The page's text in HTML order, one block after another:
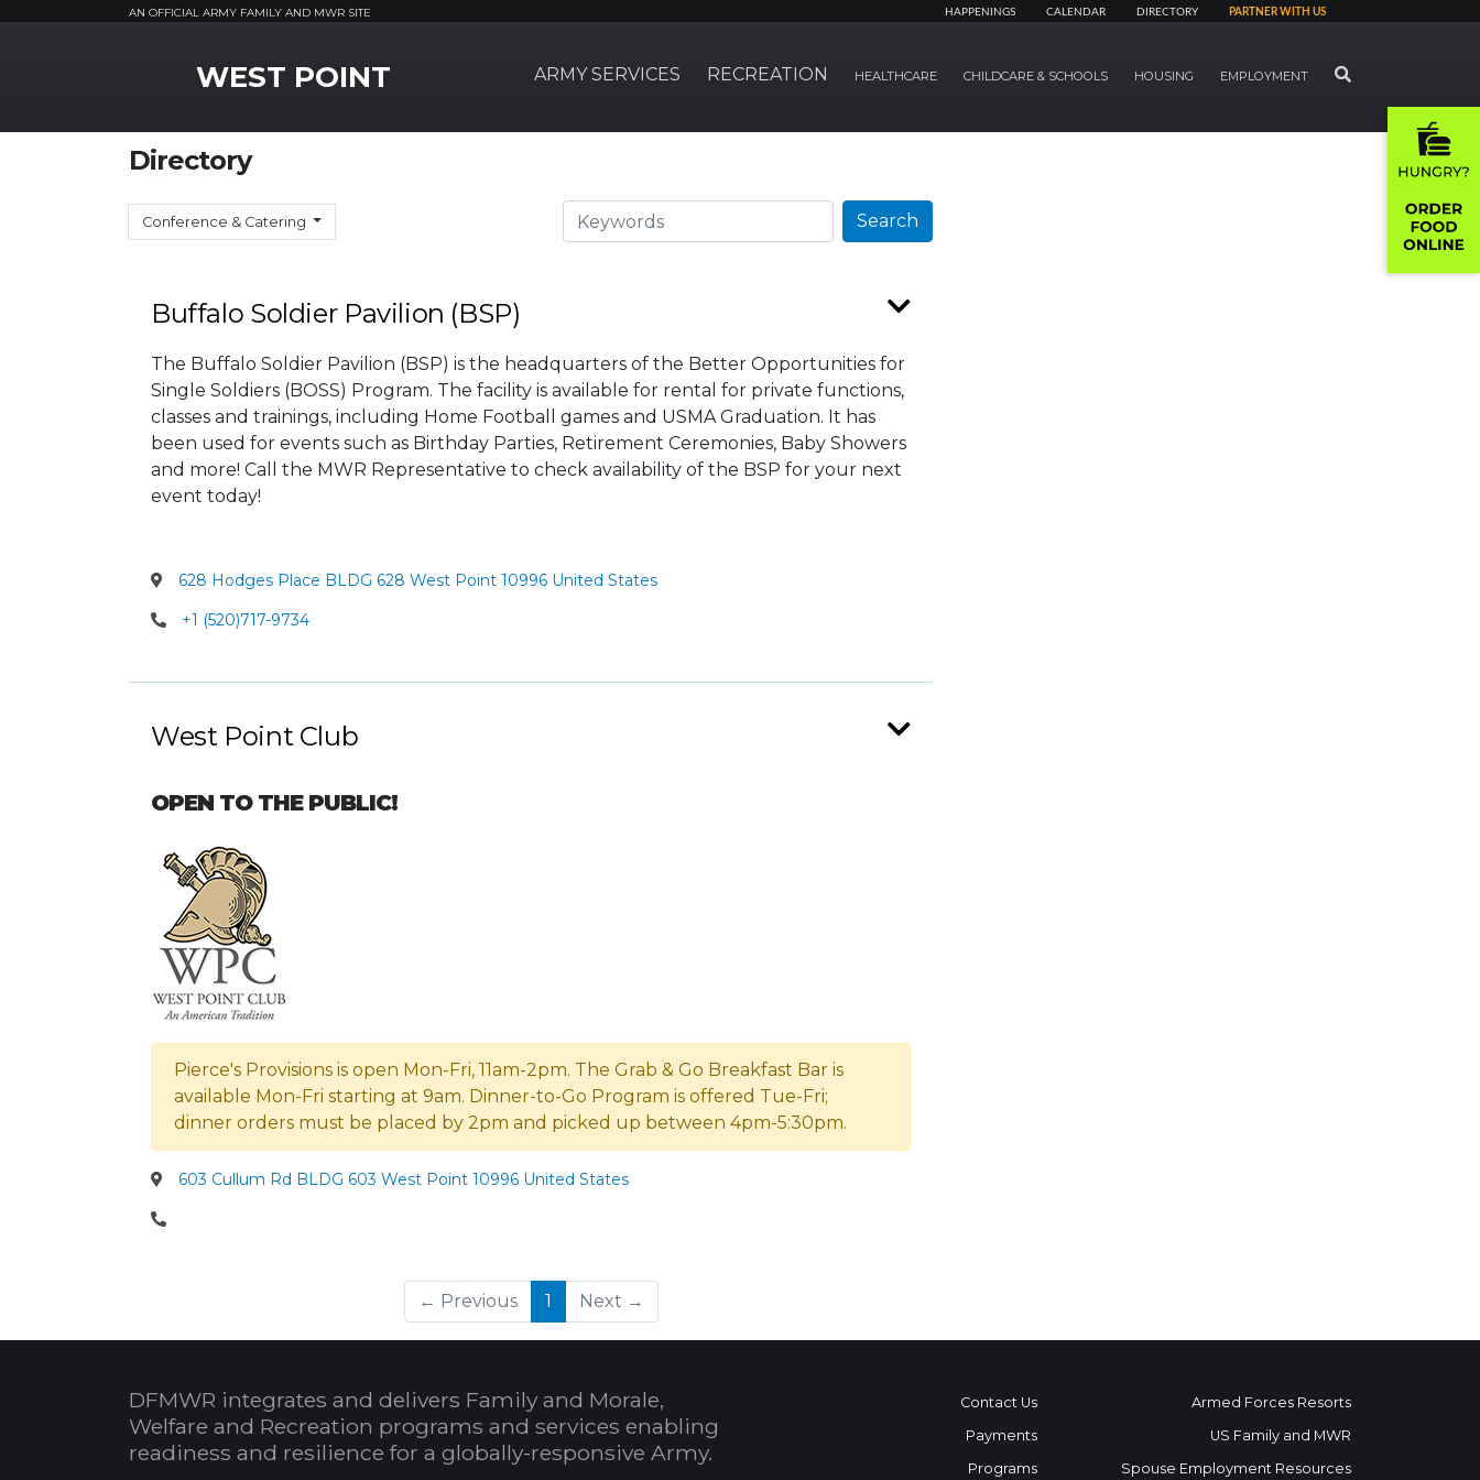
AN OFFICIAL ARMY FAMILY AND MWR SITE HAPPENINGS CALENDAR DIRECTORY PARTNER WITH US
WEST POINT ARMY SERVICES RECREATION HEALTHCARE CHILDCARE & SCHOOLS HOUSING EMPLOYMENT SEARCH
Directory
Conference & Catering Search Search
Buffalo Soldier Pavilion (BSP)
The Buffalo Soldier Pavilion (BSP) is the headquarters of the Better Opportunities for
Single Soldiers (BOSS) Program. The facility is available for rental for private functions,
classes and trainings, including Home Football games and USMA Graduation. It has
been used for events such as Birthday Parties, Retirement Ceremonies, Baby Showers
and more! Call the MWR Representative to check availability of the BSP for your next
event today!
628 Hodges Place BLDG 628 West Point 10996 United States
+1 (520)717-9734
West Point Club
OPEN TO THE PUBLIC!
Pierce's Provisions is open Mon-Fri, 11am-2pm. The Grab & Go Breakfast Bar is
available Mon-Fri starting at 9am. Dinner-to-Go Program is offered Tue-Fri;
dinner orders must be placed by 2pm and picked up between 4pm-5:30pm.
603 Cullum Rd BLDG 603 West Point 10996 United States
← Previous 1 (current)
Next →
DFMWR integrates and delivers Family and Morale,
Welfare and Recreation programs and services enabling
readiness and resilience for a globally-responsive Army.
Contact Us
Payments
Programs
Armed Forces Resorts
US Family and MWR
Spouse Employment Resources